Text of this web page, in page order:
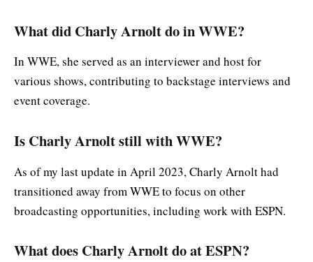
What did Charly Arnolt do in WWE?
In WWE, she served as an interviewer and host for
various shows, contributing to backstage interviews and
event coverage.
Is Charly Arnolt still with WWE?
As of my last update in April 2023, Charly Arnolt had
transitioned away from WWE to focus on other
broadcasting opportunities, including work with ESPN.
What does Charly Arnolt do at ESPN?